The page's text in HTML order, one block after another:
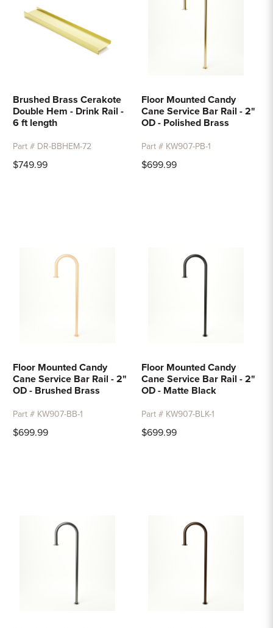
Brushed Brass Cerakote
Double Hem - Drink Rail -
6 ft length
Part # DR-BBHEM-72
$749.99
Floor Mounted Candy
Cane Service Bar Rail - 2"
OD - Polished Brass
Part # KW907-PB-1
$699.99
Floor Mounted Candy
Cane Service Bar Rail - 2"
OD - Brushed Brass
Part # KW907-BB-1
$699.99
Floor Mounted Candy
Cane Service Bar Rail - 2"
OD - Matte Black
Part # KW907-BLK-1
$699.99